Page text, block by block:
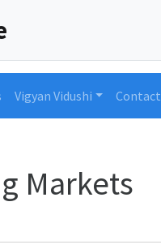
Vigyan Vidushi Contact
Markets